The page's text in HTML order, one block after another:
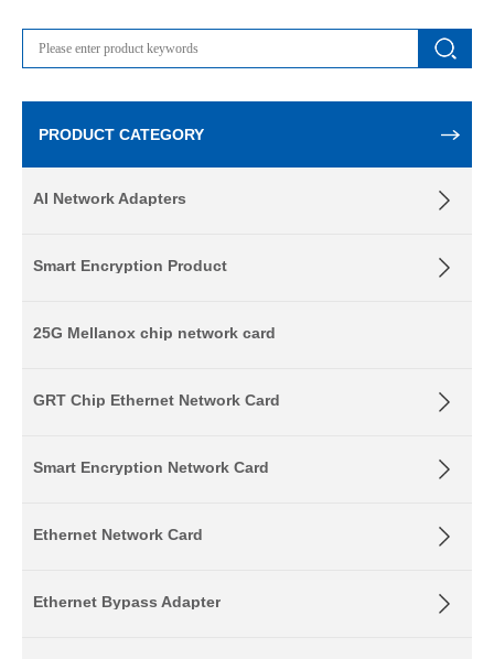
PRODUCT CATEGORY
AI Network Adapters
Smart Encryption Product
25G Mellanox chip network card
GRT Chip Ethernet Network Card
Smart Encryption Network Card
Ethernet Network Card
Ethernet Bypass Adapter